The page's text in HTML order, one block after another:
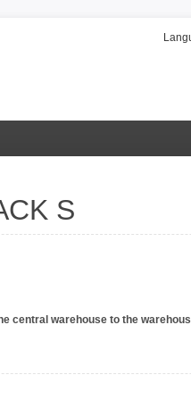
S
central warehouse to the